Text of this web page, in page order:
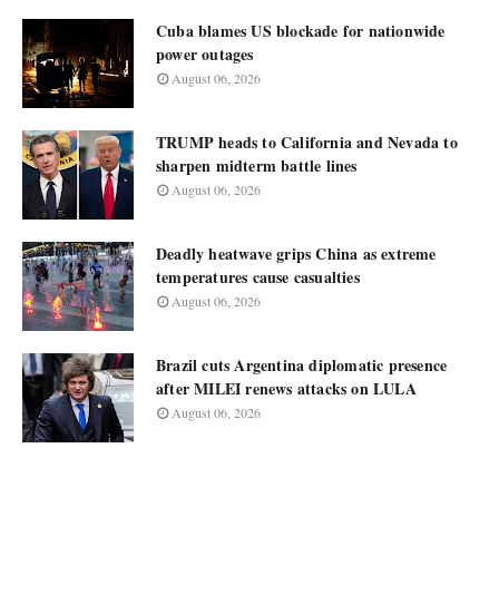
Cuba blames US blockade for nationwide
power outages
August 06, 2026
TRUMP heads to California and Nevada to
sharpen midterm battle lines
August 06, 2026
Deadly heatwave grips China as extreme
temperatures cause casualties
August 06, 2026
Brazil cuts Argentina diplomatic presence
after MILEI renews attacks on LULA
August 06, 2026